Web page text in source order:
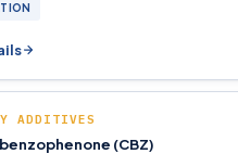
ADDITIVES
(CBZ)